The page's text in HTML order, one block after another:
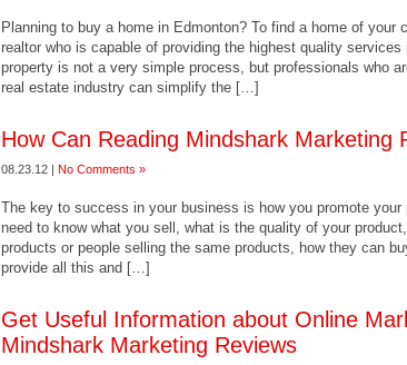
Planning to buy a home in Edmonton? To find a home of your
realtor who is capable of providing the highest quality
property is not a very simple process, but professionals who
real estate industry can simplify the […]
How Can Reading Mindshark Marketing
08.23.12 | No Comments »
The key to success in your business is how you promote
need to know what you sell, what is the quality of your
products or people selling the same products, how they can
provide all this and […]
Get Useful Information about Online
Mindshark Marketing Reviews